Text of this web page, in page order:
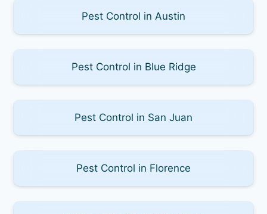
Pest Control in Austin
Pest Control in Blue Ridge
Pest Control in San Juan
Pest Control in Florence